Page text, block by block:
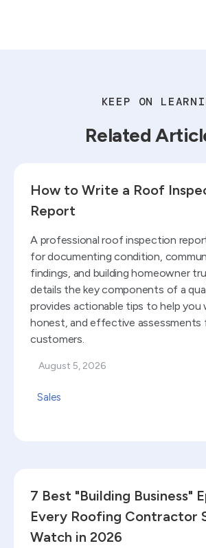
KEEP ON
Related
How to Write a Roof
Report
A professional roof inspection
for documenting condition,
findings, and building homeowner
details the key components of a
provides actionable tips to help you
honest, and effective assessments
customers.
August 5, 2026
Sales
7 Best "Building Business"
Every Roofing Contractor
Watch in 2026